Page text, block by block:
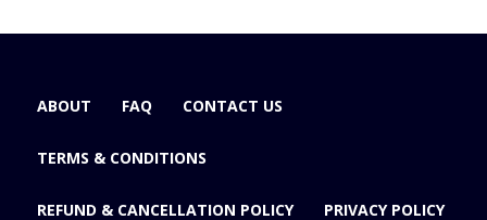
ABOUT FAQ CONTACT US
TERMS & CONDITIONS
REFUND & CANCELLATION POLICY PRIVACY POLICY